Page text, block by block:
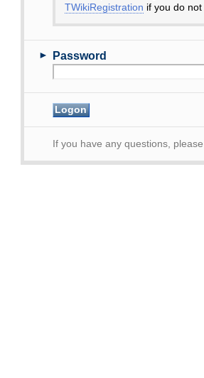
TWikiRegistration if you do
► Password
If you have any questions,